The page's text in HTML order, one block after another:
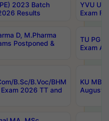
2023 Batch
Results
YVU
Exam
D, M.Pharma
Postponed &
TU PG
Exam
B.Sc/B.Voc/BHM
2026 TT and
KU
August/